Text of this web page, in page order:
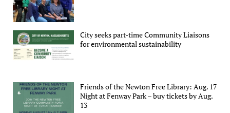
City seeks part-time Community Liaisons
for environmental sustainability
Friends of the Newton Free Library: Aug. 17
Night at Fenway Park – buy tickets by Aug.
13